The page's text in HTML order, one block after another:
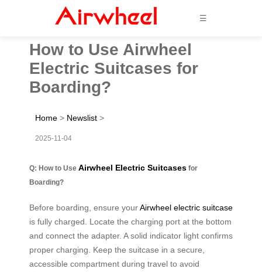
☰
How to Use Airwheel
Electric Suitcases for
Boarding?
Home > Newslist >
2025-11-04
Q: How to Use Airwheel Electric Suitcases for
Boarding?
Before boarding, ensure yourAirwheel electric suitcase
is fully charged. Locate the charging port at the bottom
and connect the adapter. A solid indicator light confirms
proper charging. Keep the suitcase in a secure,
accessible compartment during travel to avoid